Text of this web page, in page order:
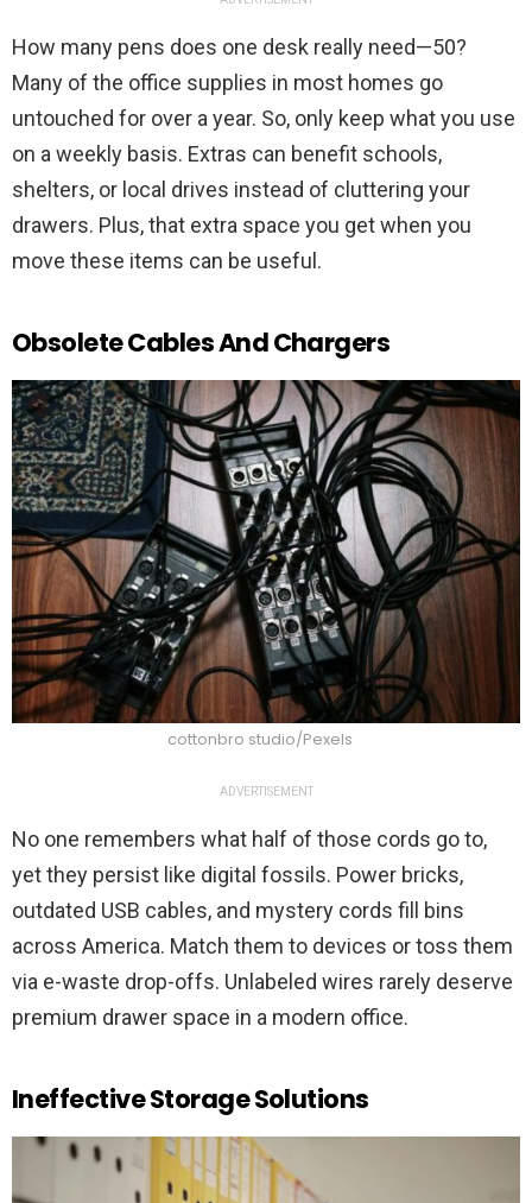
How many pens does one desk really need—50?
Many of the office supplies in most homes go
untouched for over a year. So, only keep what you use
on a weekly basis. Extras can benefit schools,
shelters, or local drives instead of cluttering your
drawers. Plus, that extra space you get when you
move these items can be useful.
Obsolete Cables And Chargers
cottonbro studio/Pexels
ADVERTISEMENT
No one remembers what half of those cords go to,
yet they persist like digital fossils. Power bricks,
outdated USB cables, and mystery cords fill bins
across America. Match them to devices or toss them
via e-waste drop-offs. Unlabeled wires rarely deserve
premium drawer space in a modern office.
Ineffective Storage Solutions